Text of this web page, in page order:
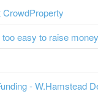
easy to raise
- W.Hamstead